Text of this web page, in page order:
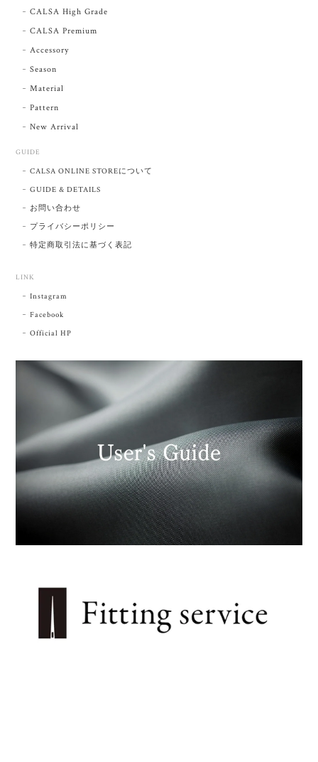
CALSA High Grade
CALSA Premium
Accessory
Season
Material
Pattern
New Arrival
GUIDE
CALSA ONLINE STOREについて
GUIDE & DETAILS
お問い合わせ
プライバシーポリシー
特定商取引法に基づく表記
LINK
Instagram
Facebook
Official HP